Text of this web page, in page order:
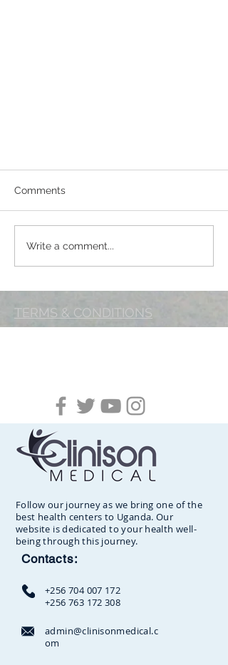
Comments
Write a comment...
TERMS & CONDITIONS
Follow our journey as we bring one of the
best health centers to Uganda. Our
website is dedicated to your health well-
being through this journey.
Contacts:
+256 704 007 172
+256 763 172 308
admin@clinisonmedical.c
om